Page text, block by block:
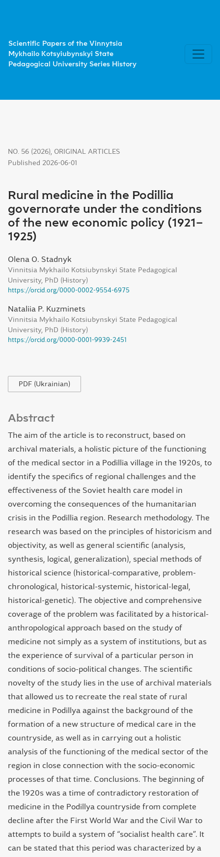
Scientific Papers of the Vinnytsia
Mykhailo Kotsyiubynskyi State
Pedagogical University Series History
NO. 56 (2026) ORIGINAL ARTICLES
Rural medicine in the Podillia
governorate under the conditions
of the new economic policy (1921–
1925)
Published 2026-06-01
Olena O. Stadnyk
Vinnitsia Mykhailo Kotsiubynskyi State Pedagogical
University, PhD (History)
https://orcid.org/0000-0002-9554-6975
Nataliia P. Kuzminets
Vinnitsia Mykhailo Kotsiubynskyi State Pedagogical
University, PhD (History)
https://orcid.org/0000-0001-9939-2451
PDF (Ukrainian)
Abstract
The aim of the article is to reconstruct, based on
archival materials, a holistic picture of the functioning
of the medical sector in a Podillia village in the 1920s, to
identify the specifics of regional challenges and the
effectiveness of the Soviet health care model in
overcoming the consequences of the humanitarian
crisis in the Podillia region. Research methodology. The
research was based on the principles of historicism and
objectivity, as well as general scientific (analysis,
synthesis, logical, generalization), special methods of
historical science (historical-comparative, problem-
chronological, historical-systemic, historical-legal,
historical-genetic). The objective and comprehensive
coverage of the problem was facilitated by a historical-
anthropological approach based on the study of
medicine not simply as a system of institutions, but as
the experience of survival of a particular person in
conditions of socio-political changes. The scientific
novelty of the study lies in the use of archival materials
that allowed us to recreate the real state of rural
medicine in Podillya against the background of the
formation of a new structure of medical care in the
countryside, as well as in carrying out a holistic
analysis of the functioning of the medical sector of the
region in close connection with the socio-economic
processes of that time. Conclusions. The beginning of
the 1920s was a time of contradictory restoration of
medicine in the Podillya countryside from complete
decline after the First World War and the Civil War to
attempts to build a system of “socialist health care”. It
can be stated that this period was characterized by a